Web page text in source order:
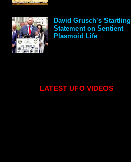
David Grusch’s Startling
Statement on Sentient
Plasmoid Life
LATEST UFO VIDEOS